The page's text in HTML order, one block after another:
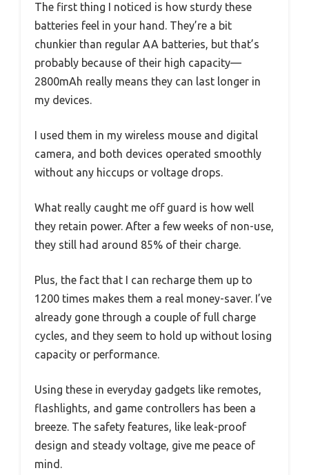
The first thing I noticed is how sturdy these
batteries feel in your hand. They’re a bit
chunkier than regular AA batteries, but that’s
probably because of their high capacity—
2800mAh really means they can last longer in
my devices.
I used them in my wireless mouse and digital
camera, and both devices operated smoothly
without any hiccups or voltage drops.
What really caught me off guard is how well
they retain power. After a few weeks of non-use,
they still had around 85% of their charge.
Plus, the fact that I can recharge them up to
1200 times makes them a real money-saver. I’ve
already gone through a couple of full charge
cycles, and they seem to hold up without losing
capacity or performance.
Using these in everyday gadgets like remotes,
flashlights, and game controllers has been a
breeze. The safety features, like leak-proof
design and steady voltage, give me peace of
mind.